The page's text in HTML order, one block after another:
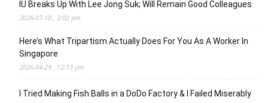
IU Breaks Up With Lee Jong Suk; Will Remain Good Colleagues
2026-07-10 , 2:02 pm
Here’s What Tripartism Actually Does For You As A Worker In
Singapore
2026-04-29 , 12:13 pm
I Tried Making Fish Balls in a DoDo Factory & I Failed Miserably